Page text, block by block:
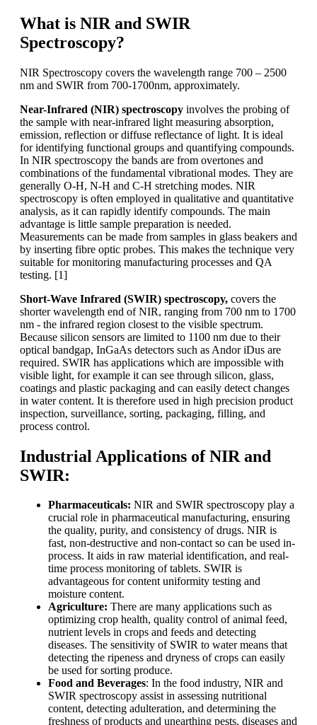
What is NIR and SWIR
Spectroscopy?
NIR Spectroscopy covers the wavelength range 700 – 2500
nm and SWIR from 700-1700nm, approximately.
Near-Infrared (NIR) spectroscopy involves the probing of
the sample with near-infrared light measuring absorption,
emission, reflection or diffuse reflectance of light. It is ideal
for identifying functional groups and quantifying compounds.
In NIR spectroscopy the bands are from overtones and
combinations of the fundamental vibrational modes. They are
generally O-H, N-H and C-H stretching modes. NIR
spectroscopy is often employed in qualitative and quantitative
analysis, as it can rapidly identify compounds. The main
advantage is little sample preparation is needed.
Measurements can be made from samples in glass beakers and
by inserting fibre optic probes. This makes the technique very
suitable for monitoring manufacturing processes and QA
testing. [1]
Short-Wave Infrared (SWIR) spectroscopy, covers the
shorter wavelength end of NIR, ranging from 700 nm to 1700
nm - the infrared region closest to the visible spectrum.
Because silicon sensors are limited to 1100 nm due to their
optical bandgap, InGaAs detectors such as Andor iDus are
required. SWIR has applications which are impossible with
visible light, for example it can see through silicon, glass,
coatings and plastic packaging and can easily detect changes
in water content. It is therefore used in high precision product
inspection, surveillance, sorting, packaging, filling, and
process control.
Industrial Applications of NIR and
SWIR:
Pharmaceuticals: NIR and SWIR spectroscopy play a
crucial role in pharmaceutical manufacturing, ensuring
the quality, purity, and consistency of drugs. NIR is
fast, non-destructive and non-contact so can be used in-
process. It aids in raw material identification, and real-
time process monitoring of tablets. SWIR is
advantageous for content uniformity testing and
moisture content.
Agriculture: There are many applications such as
optimizing crop health, quality control of animal feed,
nutrient levels in crops and feeds and detecting
diseases. The sensitivity of SWIR to water means that
detecting the ripeness and dryness of crops can easily
be used for sorting produce.
Food and Beverages: In the food industry, NIR and
SWIR spectroscopy assist in assessing nutritional
content, detecting adulteration, and determining the
freshness of products and unearthing pests, diseases and